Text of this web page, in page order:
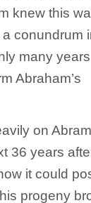
knew this
conundrum
many
Abraham’s
on
36 years
it could
progeny